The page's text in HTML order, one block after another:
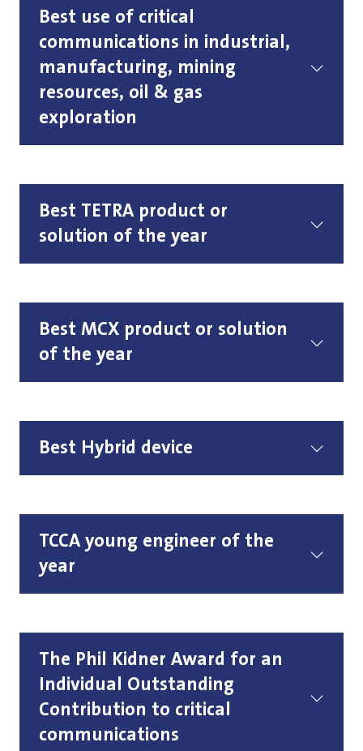
Best use of critical
communications in industrial,
manufacturing, mining
resources, oil & gas
exploration
Best TETRA product or
solution of the year
Best MCX product or solution
of the year
Best Hybrid device
TCCA young engineer of the
year
The Phil Kidner Award for an
Individual Outstanding
Contribution to critical
communications